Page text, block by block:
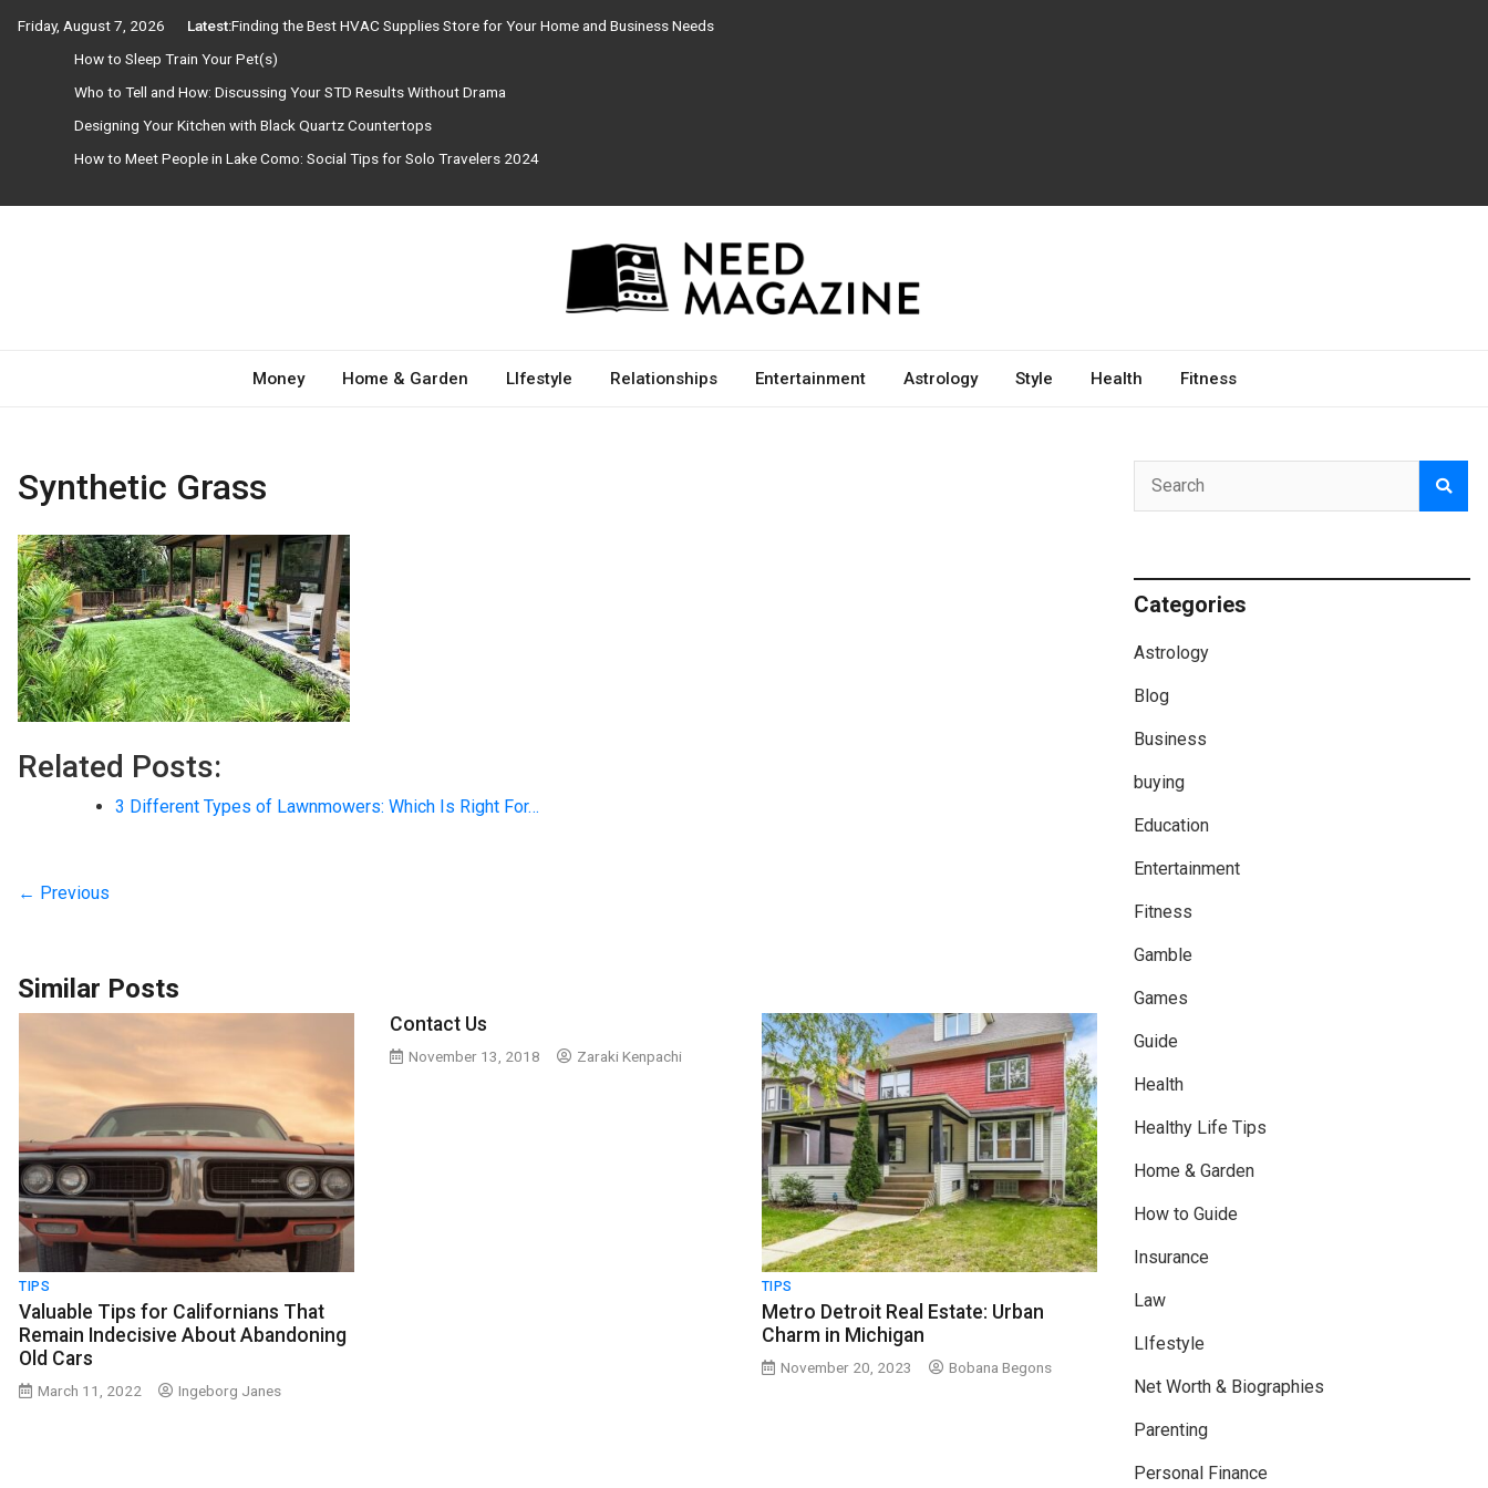
Friday, August 7, 2026 Latest:Finding the Best HVAC Supplies Store for Your Home and Business Needs
How to Sleep Train Your Pet(s)
Who to Tell and How: Discussing Your STD Results Without Drama
Designing Your Kitchen with Black Quartz Countertops
How to Meet People in Lake Como: Social Tips for Solo Travelers 2024
Need Magazine
Money Home & Garden LIfestyle Relationships Entertainment Astrology Style Health Fitness
Synthetic Grass
Related Posts:
3 Different Types of Lawnmowers: Which Is Right For…
← Previous
Similar Posts
TIPS
Valuable Tips for Californians That
Remain Indecisive About Abandoning
Old Cars
March 11, 2022 Ingeborg Janes
Contact Us
November 13, 2018 Zaraki Kenpachi
TIPS
Metro Detroit Real Estate: Urban
Charm in Michigan
November 20, 2023 Bobana Begons
Categories
Astrology
Blog
Business
buying
Education
Entertainment
Fitness
Gamble
Games
Guide
Health
Healthy Life Tips
Home & Garden
How to Guide
Insurance
Law
LIfestyle
Net Worth & Biographies
Parenting
Personal Finance